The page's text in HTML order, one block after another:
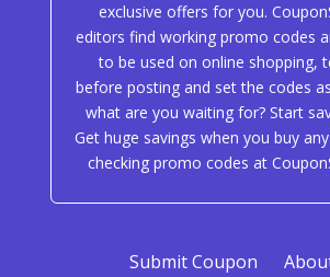
exclusive offers for you.
editors find working promo codes
to be used on online shopping,
before posting and set the codes
what are you waiting for? Start
Get huge savings when you buy
checking promo codes at
Submit Coupon